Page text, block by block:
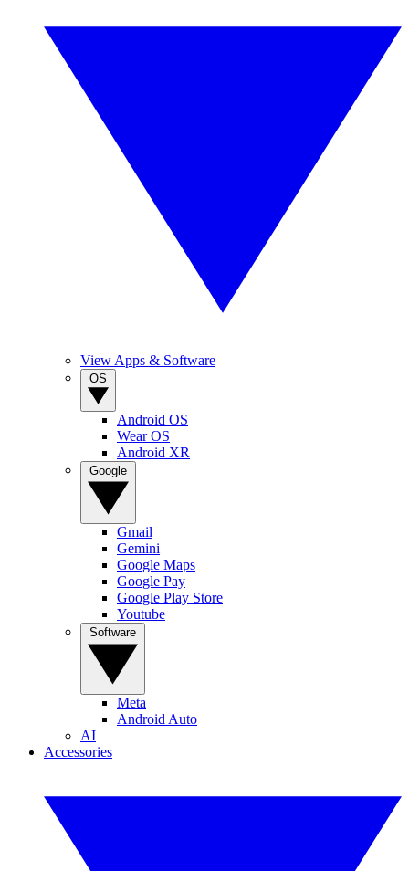
View Apps & Software
Android OS
Wear OS
Android XR
Gmail
Gemini
Google Maps
Google Pay
Google Play Store
Youtube
Meta
Android Auto
AI
Accessories